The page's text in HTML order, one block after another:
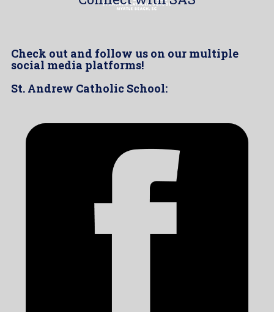
Check out and follow us on our multiple
social media platforms!
St. Andrew Catholic School: